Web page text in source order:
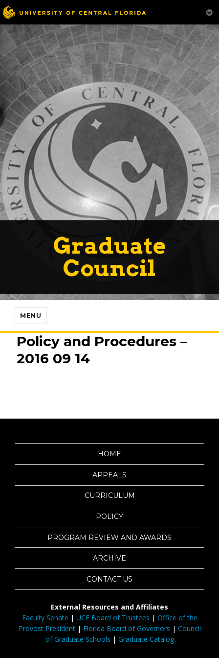
Graduate
Council
MENU
Policy and Procedures –
2016 09 14
HOME
APPEALS
CURRICULUM
POLICY
PROGRAM REVIEW AND AWARDS
ARCHIVE
CONTACT US
External Resources and Affiliates
Faculty Senate | UCF Board of Trustees | Office of the
Provost President| Florida Board of Governors | Council
of Graduate Schools | Graduate Catalog